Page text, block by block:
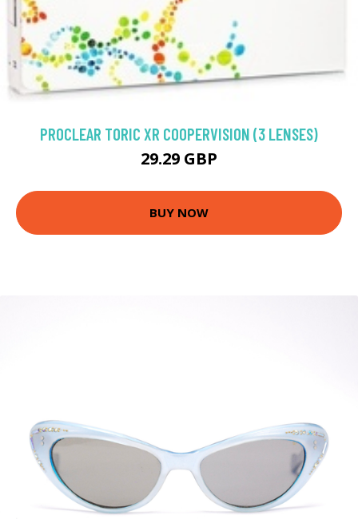
PROCLEAR TORIC XR COOPERVISION (3 LENSES)
29.29 GBP
BUY NOW